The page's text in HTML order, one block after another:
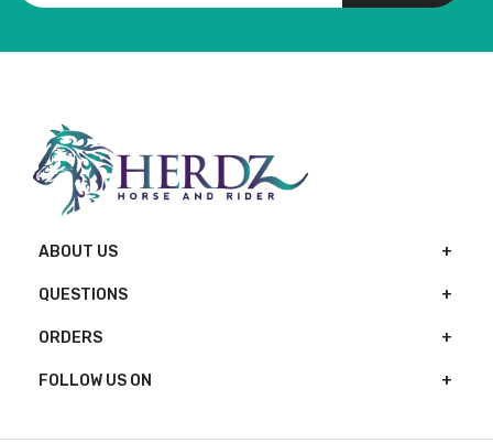
ABOUT US
QUESTIONS
ORDERS
FOLLOW US ON